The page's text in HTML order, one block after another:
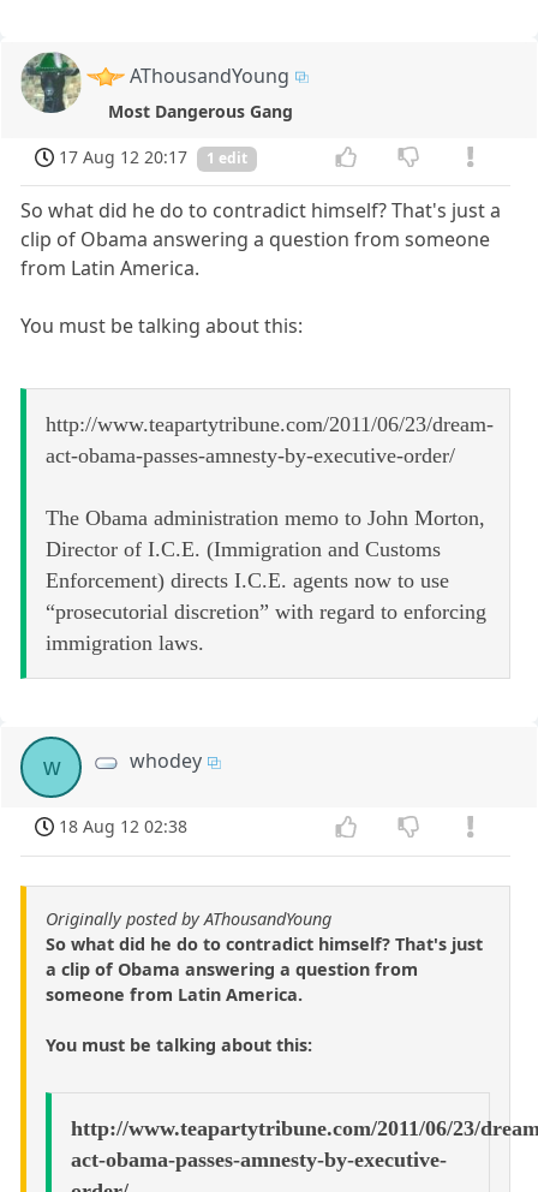
AThousandYoung
Most Dangerous Gang
17 Aug 12 20:17
1 edit
So what did he do to contradict himself? That's just a
clip of Obama answering a question from someone
from Latin America.
You must be talking about this:
http://www.teapartytribune.com/2011/06/23/dream-
act-obama-passes-amnesty-by-executive-order/
The Obama administration memo to John Morton,
Director of I.C.E. (Immigration and Customs
Enforcement) directs I.C.E. agents now to use
“prosecutorial discretion” with regard to enforcing
immigration laws.
w whodey
18 Aug 12 02:38
Originally posted by AThousandYoung
So what did he do to contradict himself? That's just
a clip of Obama answering a question from
someone from Latin America.
You must be talking about this:
http://www.teapartytribune.com/2011/06/23/
act-obama-passes-amnesty-by-executive-